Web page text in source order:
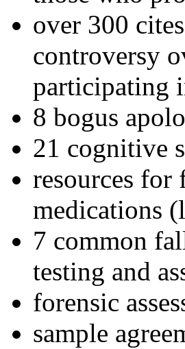
over 300
controversy
participating
8 bogus
21 cognitive
resources for
medications
7 common
testing and
forensic
sample